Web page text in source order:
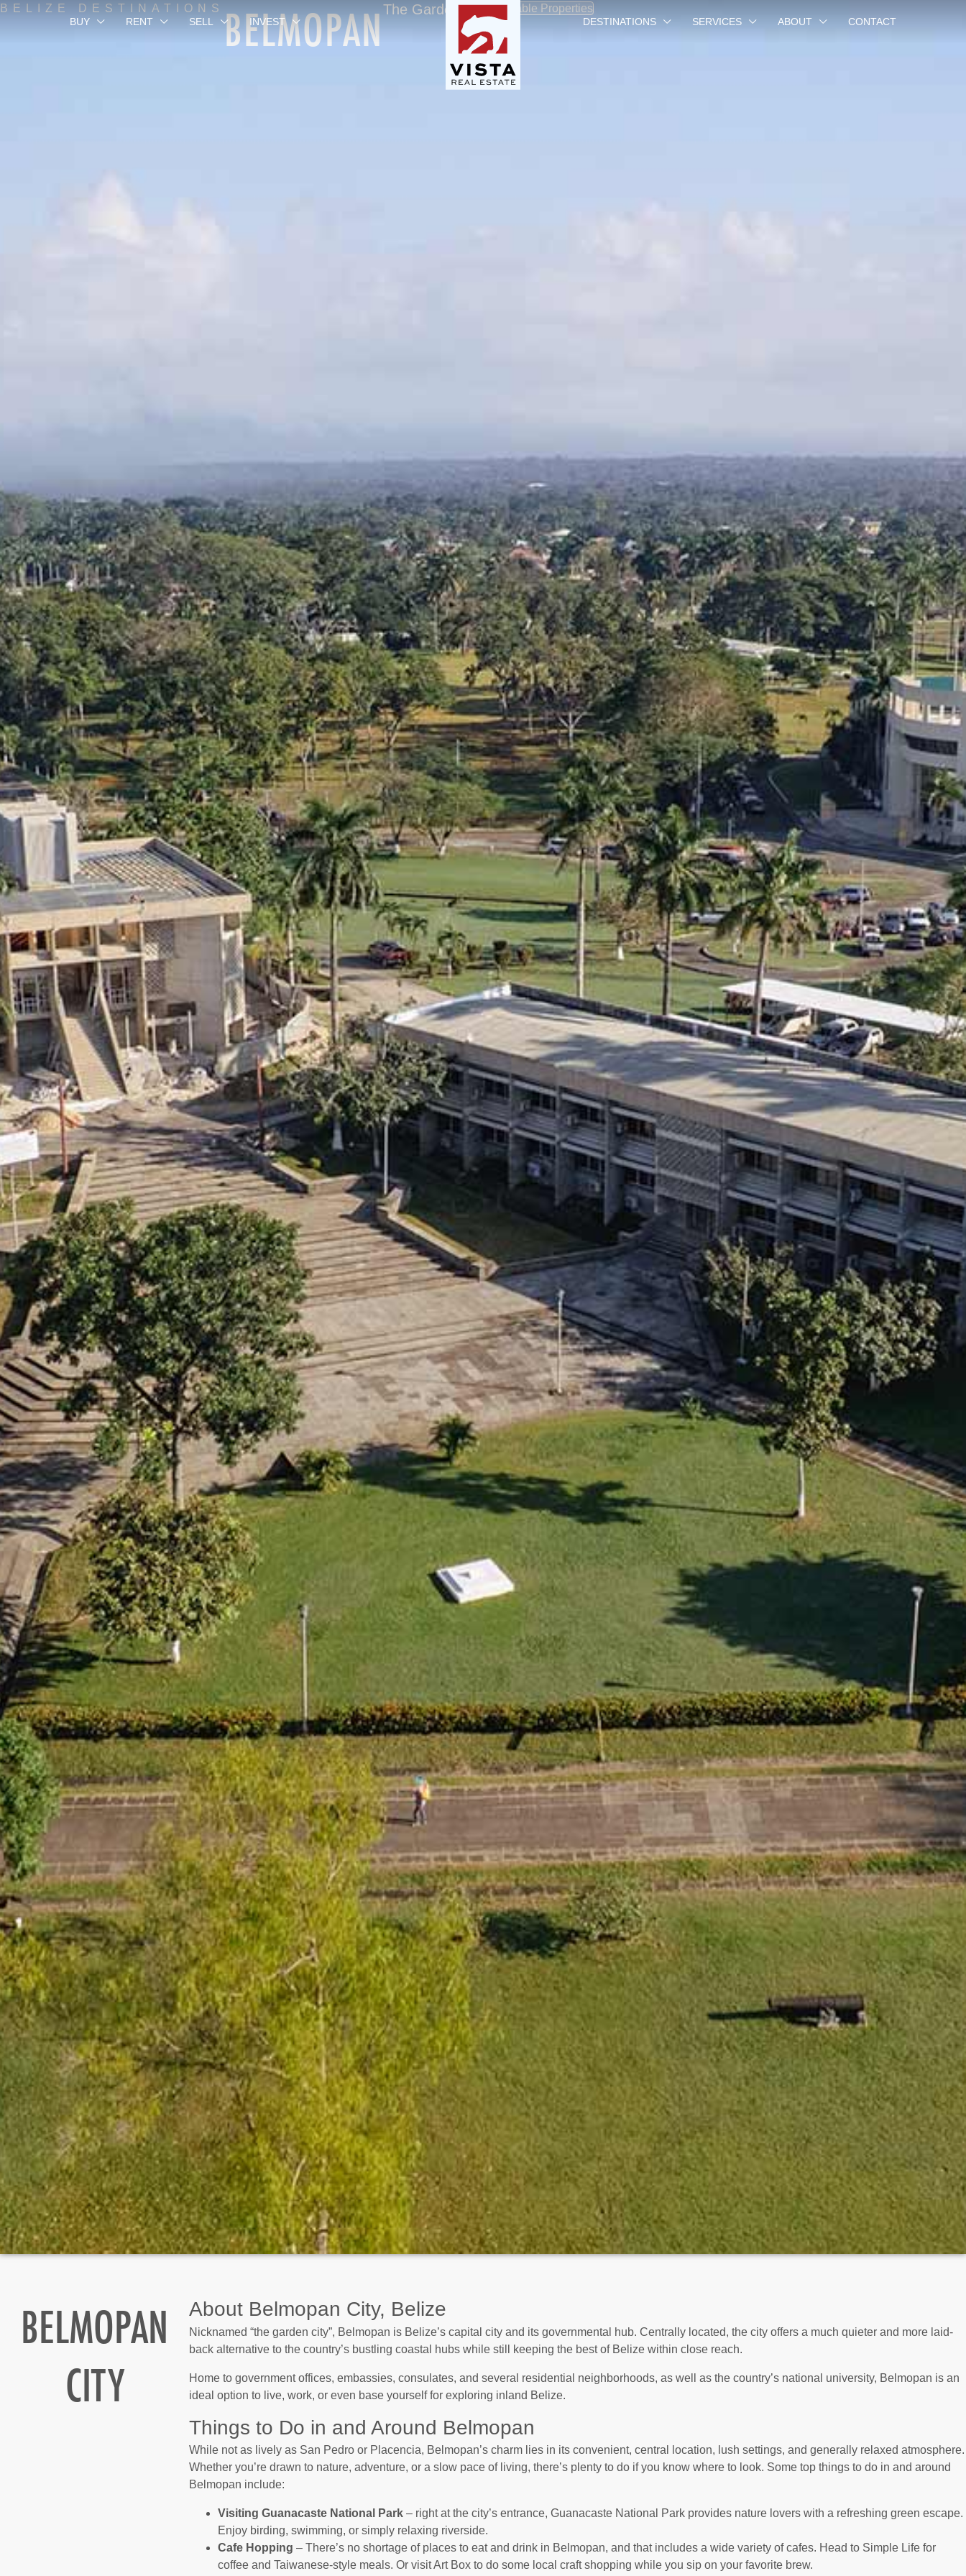
BUY RENT SELL INVEST DESTINATIONS SERVICES ABOUT CONTACT
BELIZE DESTINATIONS BELMOPANThe Garden CityAvailable Properties
BELMOPAN
CITY
About Belmopan City, Belize
Nicknamed “the garden city”, Belmopan is Belize’s capital city and its governmental hub. Centrally located, the city offers a much quieter and more laid-
back alternative to the country’s bustling coastal hubs while still keeping the best of Belize within close reach.
Home to government offices, embassies, consulates, and several residential neighborhoods, as well as the country’s national university, Belmopan is an
ideal option to live, work, or even base yourself for exploring inland Belize.
Things to Do in and Around Belmopan
While not as lively as San Pedro or Placencia, Belmopan’s charm lies in its convenient, central location, lush settings, and generally relaxed atmosphere.
Whether you’re drawn to nature, adventure, or a slow pace of living, there’s plenty to do if you know where to look. Some top things to do in and around
Belmopan include:
Visiting Guanacaste National Park – right at the city’s entrance, Guanacaste National Park provides nature lovers with a refreshing green escape.
Enjoy birding, swimming, or simply relaxing riverside.
Cafe Hopping – There’s no shortage of places to eat and drink in Belmopan, and that includes a wide variety of cafes. Head to Simple Life for
coffee and Taiwanese-style meals. Or visit Art Box to do some local craft shopping while you sip on your favorite brew.